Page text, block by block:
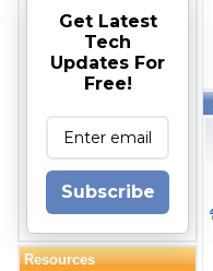
Get Latest
Tech
Updates For
Free!
Subscribe
Resources